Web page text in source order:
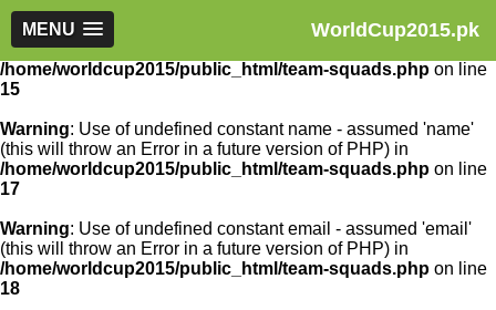
WorldCup2015.pk
MENU
Warning: Use of undefined constant article_id - assumed
'article_id' (this will throw an Error in a future version of PHP) in
/home/worldcup2015/public_html/team-squads.php on line
15
Warning: Use of undefined constant name - assumed 'name'
(this will throw an Error in a future version of PHP) in
/home/worldcup2015/public_html/team-squads.php on line
17
Warning: Use of undefined constant email - assumed 'email'
(this will throw an Error in a future version of PHP) in
/home/worldcup2015/public_html/team-squads.php on line
18